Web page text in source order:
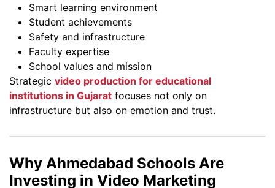
Smart learning environment
Student achievements
Safety and infrastructure
Faculty expertise
School values and mission
Strategic video production for educational
institutions in Gujarat focuses not only on
infrastructure but also on emotion and trust.
Why Ahmedabad Schools Are
Investing in Video Marketing